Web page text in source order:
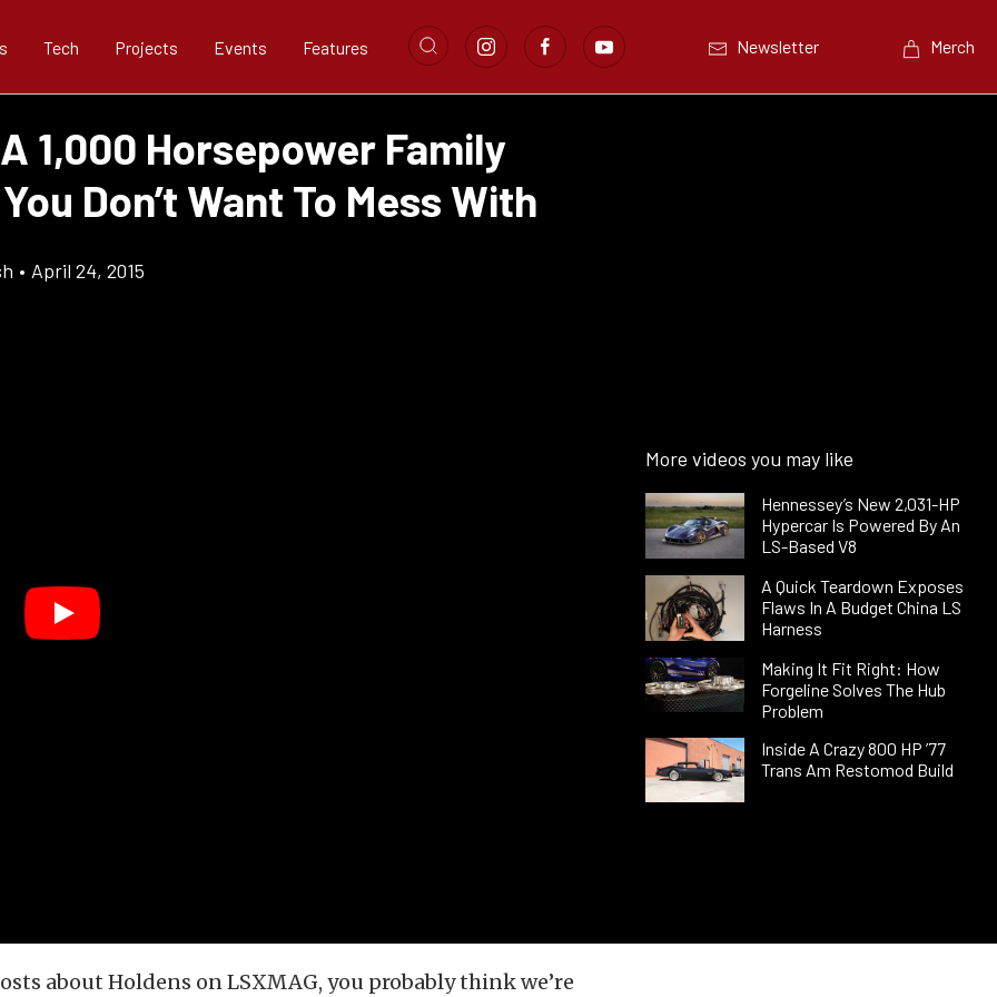
Tech Projects Events Features Newsletter Merch
1,000 Horsepower Family
Don’t Want To Mess With
• April 24, 2015
More videos you may like
Hennessey’s New 2,031-HP
Hypercar Is Powered By An
LS-Based V8
A Quick Teardown Exposes
Flaws In A Budget China LS
Harness
Making It Fit Right: How
Forgeline Solves The Hub
Problem
Inside A Crazy 800 HP ’77
Trans Am Restomod Build
about Holdens on LSXMAG, you probably think we’re